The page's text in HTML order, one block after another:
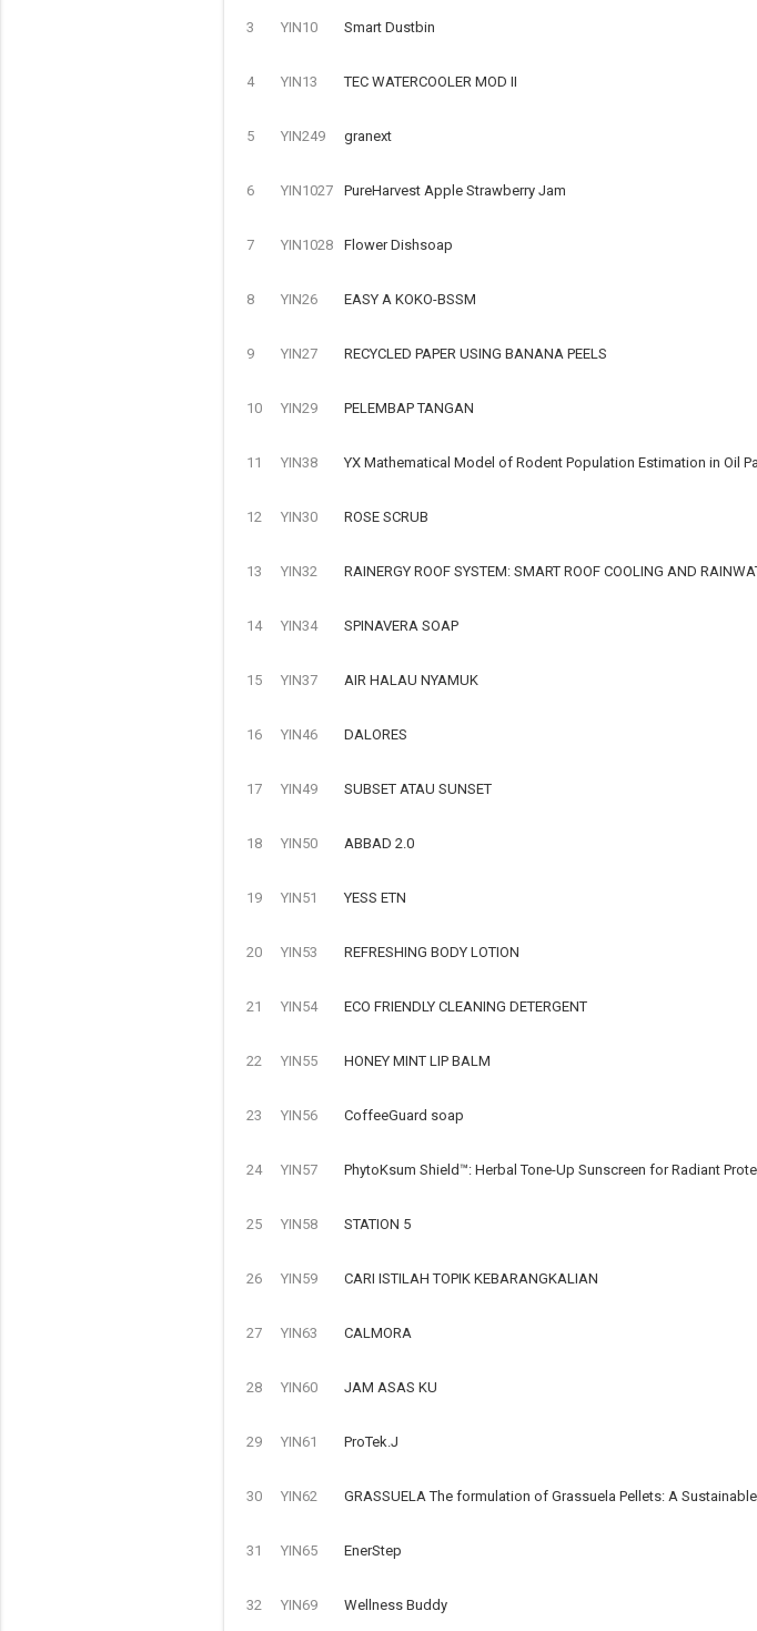
3 YIN10 Smart Dustbin
4 YIN13 TEC WATERCOOLER MOD II
5 YIN249 granext
6 YIN1027 PureHarvest Apple Strawberry Jam
7 YIN1028 Flower Dishsoap
8 YIN26 EASY A KOKO-BSSM
9 YIN27 RECYCLED PAPER USING BANANA PEELS
10 YIN29 PELEMBAP TANGAN
11 YIN38 YX Mathematical Model of Rodent Population Estimation in Oil
12 YIN30 ROSE SCRUB
13 YIN32 RAINERGY ROOF SYSTEM: SMART ROOF COOLING AND
14 YIN34 SPINAVERA SOAP
15 YIN37 AIR HALAU NYAMUK
16 YIN46 DALORES
17 YIN49 SUBSET ATAU SUNSET
18 YIN50 ABBAD 2.0
19 YIN51 YESS ETN
20 YIN53 REFRESHING BODY LOTION
21 YIN54 ECO FRIENDLY CLEANING DETERGENT
22 YIN55 HONEY MINT LIP BALM
23 YIN56 CoffeeGuard soap
24 YIN57 PhytoKsum Shield™: Herbal Tone-Up Sunscreen for Radiant
25 YIN58 STATION 5
26 YIN59 CARI ISTILAH TOPIK KEBARANGKALIAN
27 YIN63 CALMORA
28 YIN60 JAM ASAS KU
29 YIN61 ProTek.J
30 YIN62 GRASSUELA The formulation of Grassuela Pellets: A
31 YIN65 EnerStep
32 YIN69 Wellness Buddy